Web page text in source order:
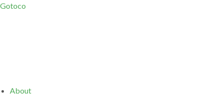
Gotoco
MenuAbout